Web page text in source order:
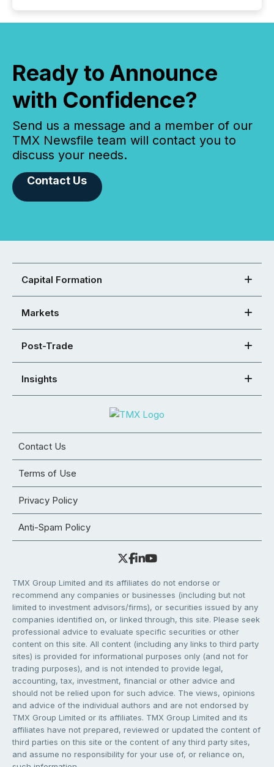
Ready to Announce
with Confidence?
Send us a message and a member of our
TMX Newsfile team will contact you to
discuss your needs.
Contact Us
Capital Formation
Markets
Post-Trade
Insights
Contact Us
Terms of Use
Privacy Policy
Anti-Spam Policy
TMX Group Limited and its affiliates do not endorse or
recommend any companies or businesses (including but not
limited to investment advisors/firms), or securities issued by any
companies identified on, or linked through, this site. Please seek
professional advice to evaluate specific securities or other
content on this site. All content (including any links to third party
sites) is provided for informational purposes only (and not for
trading purposes), and is not intended to provide legal,
accounting, tax, investment, financial or other advice and
should not be relied upon for such advice. The views, opinions
and advice of the individual authors and are not endorsed by
TMX Group Limited or its affiliates. TMX Group Limited and its
affiliates have not prepared, reviewed or updated the content of
third parties on this site or the content of any third party sites,
and assume no responsibility for your use of, or reliance on,